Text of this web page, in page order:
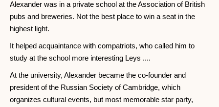
Alexander was in a private school at the Association of British
pubs and breweries. Not the best place to win a seat in the
highest light.
It helped acquaintance with compatriots, who called him to
study at the school more interesting Leys ....
At the university, Alexander became the co-founder and
president of the Russian Society of Cambridge, which
organizes cultural events, but most memorable star party,